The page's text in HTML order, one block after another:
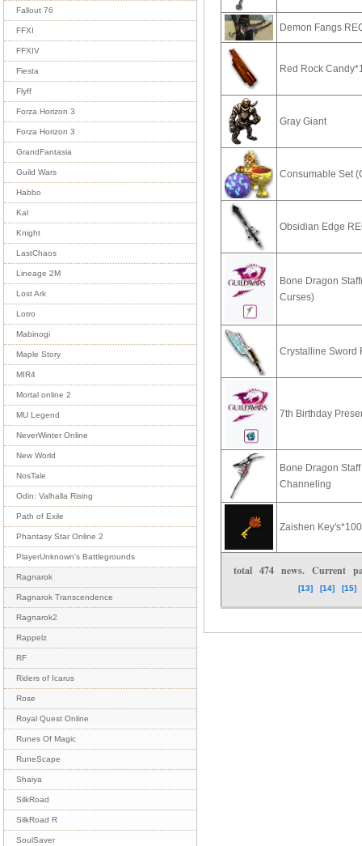
Fallout 76
FFXI
FFXIV
Fiesta
Flyff
Forza Horizon 3
Forza Horizon 3
GrandFantasia
Guild Wars
Habbo
Kal
Knight
LastChaos
Lineage 2M
Lost Ark
Lotro
Mabinogi
Maple Story
MIR4
Mortal online 2
MU Legend
NeverWinter Online
New World
NosTale
Odin: Valhalla Rising
Path of Exile
Phantasy Star Online 2
PlayerUnknown's Battlegrounds
Ragnarok
Ragnarok Transcendence
Ragnarok2
Rappelz
RF
Riders of Icarus
Rose
Royal Quest Online
Runes Of Magic
RuneScape
Shaiya
SilkRoad
SilkRoad R
SoulSaver
Demon Fangs
Red Rock
Gray Giant
Consumable Set
Obsidian Edge
Bone Dragon
Curses)
Crystalline Sword
7th Birthday
Bone Dragon
Channeling
Zaishen
total474 news. Current
[13] [14] [15]